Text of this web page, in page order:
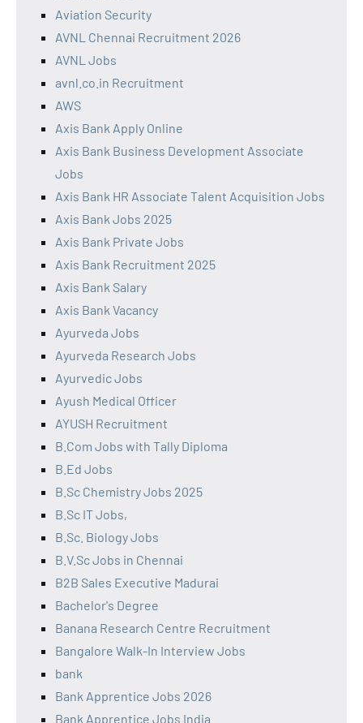
Aviation Security
AVNL Chennai Recruitment 2026
AVNL Jobs
avnl.co.in Recruitment
AWS
Axis Bank Apply Online
Axis Bank Business Development Associate
Jobs
Axis Bank HR Associate Talent Acquisition Jobs
Axis Bank Jobs 2025
Axis Bank Private Jobs
Axis Bank Recruitment 2025
Axis Bank Salary
Axis Bank Vacancy
Ayurveda Jobs
Ayurveda Research Jobs
Ayurvedic Jobs
Ayush Medical Officer
AYUSH Recruitment
B.Com Jobs with Tally Diploma
B.Ed Jobs
B.Sc Chemistry Jobs 2025
B.Sc IT Jobs,
B.Sc. Biology Jobs
B.V.Sc Jobs in Chennai
B2B Sales Executive Madurai
Bachelor's Degree
Banana Research Centre Recruitment
Bangalore Walk-In Interview Jobs
bank
Bank Apprentice Jobs 2026
Bank Apprentice Jobs India